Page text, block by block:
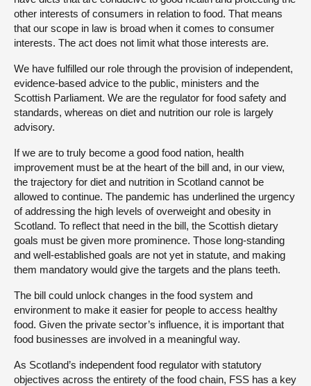
other interests of consumers in relation to food. That means
that our scope in law is broad when it comes to consumer
interests. The act does not limit what those interests are.
We have fulfilled our role through the provision of independent,
evidence-based advice to the public, ministers and the
Scottish Parliament. We are the regulator for food safety and
standards, whereas on diet and nutrition our role is largely
advisory.
If we are to truly become a good food nation, health
improvement must be at the heart of the bill and, in our view,
the trajectory for diet and nutrition in Scotland cannot be
allowed to continue. The pandemic has underlined the urgency
of addressing the high levels of overweight and obesity in
Scotland. To reflect that need in the bill, the Scottish dietary
goals must be given more prominence. Those long-standing
and well-established goals are not yet in statute, and making
them mandatory would give the targets and the plans teeth.
The bill could unlock changes in the food system and
environment to make it easier for people to access healthy
food. Given the private sector’s influence, it is important that
food businesses are involved in a meaningful way.
As Scotland’s independent food regulator with statutory
objectives across the entirety of the food chain, FSS has a key